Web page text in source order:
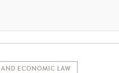
ECONOMIC LAW